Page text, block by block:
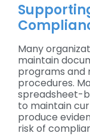
Many
maintain
programs and
procedures.
spreadsheet-
to maintain
produce
risk of